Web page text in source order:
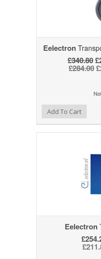
Eelectron
£340.80
£284.00
Add to Compare
Add to WishlistAdd To Cart
Eelectron